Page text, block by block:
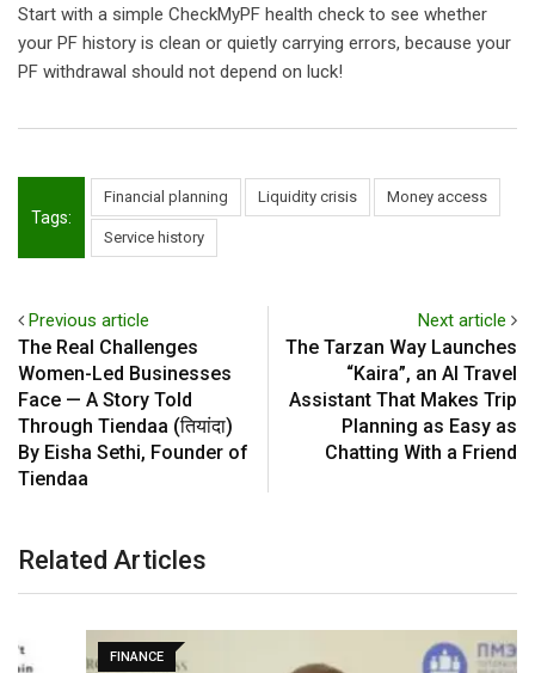
Start with a simple CheckMyPF health check to see whether
your PF history is clean or quietly carrying errors, because your
PF withdrawal should not depend on luck!
Tags:
Financial planning Liquidity crisis Money access
Service history
Previous article
The Real Challenges
Women-Led Businesses
Face — A Story Told
Through Tiendaa (तियांदा)
By Eisha Sethi, Founder of
Tiendaa
Next article
The Tarzan Way Launches
“Kaira”, an AI Travel
Assistant That Makes Trip
Planning as Easy as
Chatting With a Friend
Related Articles
FINANCE